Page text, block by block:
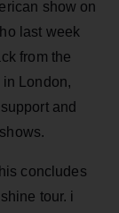
show on
last week
from the
London,
and
concludes
tour. i